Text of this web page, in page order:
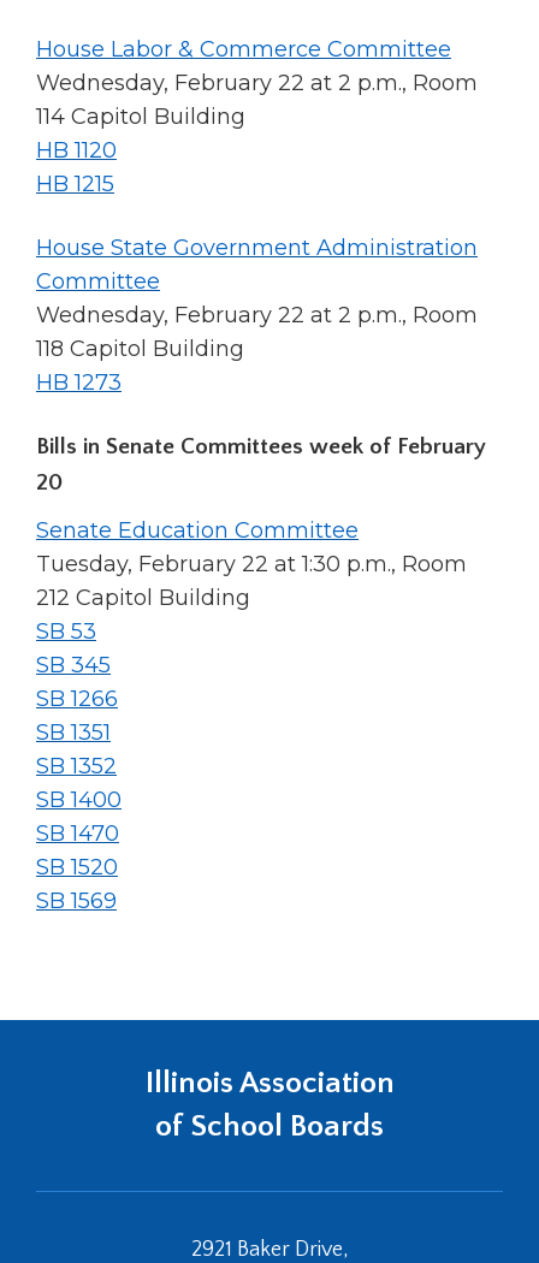
House Labor & Commerce Committee
Wednesday, February 22 at 2 p.m., Room
114 Capitol Building
HB 1120
HB 1215
House State Government Administration
Committee
Wednesday, February 22 at 2 p.m., Room
118 Capitol Building
HB 1273
Bills in Senate Committees week of February
20
Senate Education Committee
Tuesday, February 22 at 1:30 p.m., Room
212 Capitol Building
SB 53
SB 345
SB 1266
SB 1351
SB 1352
SB 1400
SB 1470
SB 1520
SB 1569
Illinois Association
of School Boards
2921 Baker Drive,